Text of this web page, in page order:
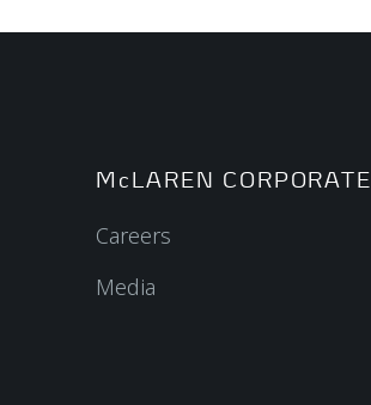
McLAREN CORPORATE
Careers
Media